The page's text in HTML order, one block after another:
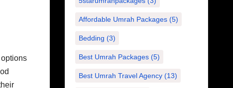
Affordable Umrah Packages(5)
Bedding (3)
Best Umrah Packages(5)
Best Umrah Travel Agency(13)